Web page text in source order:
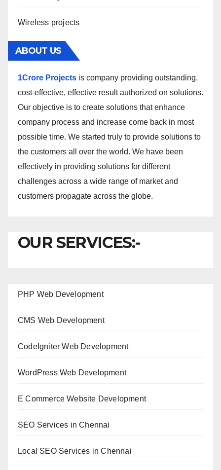
Wireless projects
ABOUT US
1Crore Projects is company providing outstanding,
cost-effective, effective result authorized on solutions.
Our objective is to create solutions that enhance
company process and increase come back in most
possible time. We started truly to provide solutions to
the customers all over the world. We have been
effectively in providing solutions for different
challenges across a wide range of market and
customers propagate across the globe.
OUR SERVICES:-
PHP Web Development
CMS Web Development
CodeIgniter Web Development
WordPress Web Development
E Commerce Website Development
SEO Services in Chennai
Local SEO Services in Chennai